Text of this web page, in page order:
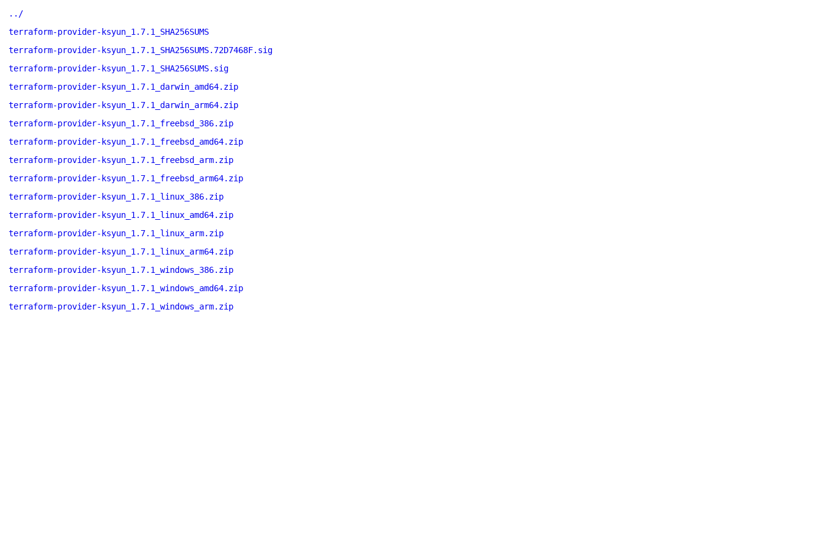
../
terraform-provider-ksyun_1.7.1_SHA256SUMS
terraform-provider-ksyun_1.7.1_SHA256SUMS.72D7468F.sig
terraform-provider-ksyun_1.7.1_SHA256SUMS.sig
terraform-provider-ksyun_1.7.1_darwin_amd64.zip
terraform-provider-ksyun_1.7.1_darwin_arm64.zip
terraform-provider-ksyun_1.7.1_freebsd_386.zip
terraform-provider-ksyun_1.7.1_freebsd_amd64.zip
terraform-provider-ksyun_1.7.1_freebsd_arm.zip
terraform-provider-ksyun_1.7.1_freebsd_arm64.zip
terraform-provider-ksyun_1.7.1_linux_386.zip
terraform-provider-ksyun_1.7.1_linux_amd64.zip
terraform-provider-ksyun_1.7.1_linux_arm.zip
terraform-provider-ksyun_1.7.1_linux_arm64.zip
terraform-provider-ksyun_1.7.1_windows_386.zip
terraform-provider-ksyun_1.7.1_windows_amd64.zip
terraform-provider-ksyun_1.7.1_windows_arm.zip